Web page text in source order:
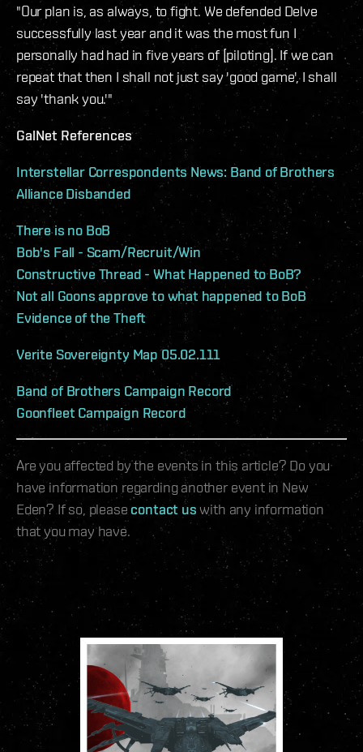
"Our plan is, as always, to fight. We defended Delve
successfully last year and it was the most fun I
personally had had in five years of [piloting]. If we can
repeat that then I shall not just say 'good game', I shall
say 'thank you.'"
GalNet References
Interstellar Correspondents News: Band of Brothers
Alliance Disbanded
There is no BoB
Bob's Fall - Scam/Recruit/Win
Constructive Thread - What Happened to BoB?
Not all Goons approve to what happened to BoB
Evidence of the Theft
Verite Sovereignty Map 05.02.111
Band of Brothers Campaign Record
Goonfleet Campaign Record
Are you affected by the events in this article? Do you
have information regarding another event in New
Eden? If so, please contact us with any information
that you may have.